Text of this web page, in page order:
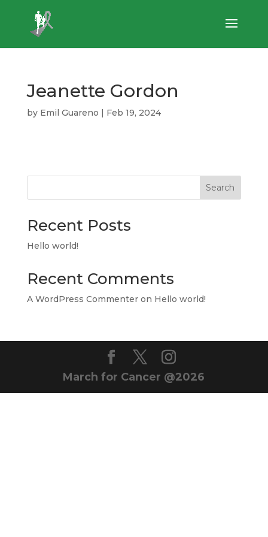
Jeanette Gordon
by Emil Guareno | Feb 19, 2024
Search
Recent Posts
Hello world!
Recent Comments
A WordPress Commenteron Hello world!
March for Cancer @2026